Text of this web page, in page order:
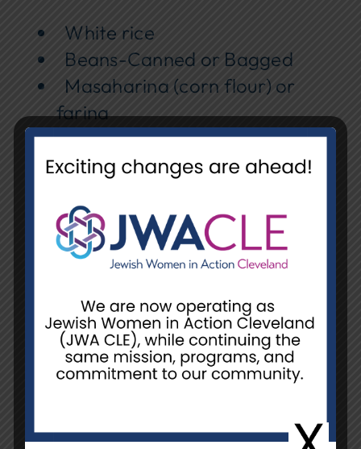
White rice
Beans-Canned or Bagged
Masaharina (corn flour) or
farina
Canned Goods
Tomato Sauce or Paste
Pigeon peas
Canned tuna or chicken
Vienna Sausage
Chicken Broth
Nido Fortificada Dry Whole
Milk Powder with Vitamins A, C,